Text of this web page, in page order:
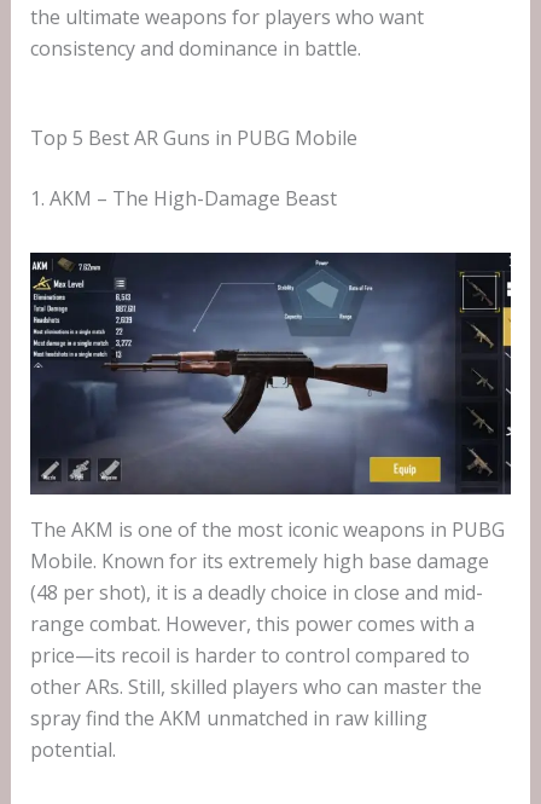
the ultimate weapons for players who want
consistency and dominance in battle.
Top 5 Best AR Guns in PUBG Mobile
1. AKM – The High-Damage Beast
The AKM is one of the most iconic weapons in PUBG
Mobile. Known for its extremely high base damage
(48 per shot), it is a deadly choice in close and mid-
range combat. However, this power comes with a
price—its recoil is harder to control compared to
other ARs. Still, skilled players who can master the
spray find the AKM unmatched in raw killing
potential.